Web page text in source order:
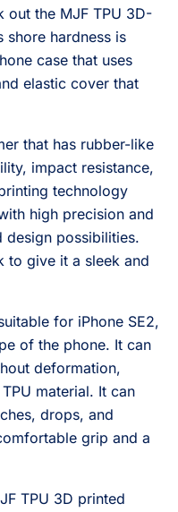
out the MJF TPU 3D-
shore hardness is
case that uses
elastic cover that
that has rubber-like
impact resistance,
technology
high precision and
design possibilities.
to give it a sleek and
for iPhone SE2,
of the phone. It can
deformation,
material. It can
drops, and
grip and a
TPU 3D printed